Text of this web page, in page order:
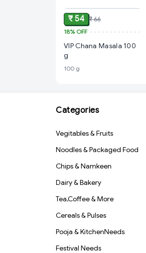
₹ 54 ₹ 66
18%OFF
VIP Chana Masala 100
g
100 g
Categories
Vegitables & Fruits
Noodles & Packaged Food
Chips & Namkeen
Dairy & Bakery
Tea,Coffee & More
Cereals & Pulses
Pooja & KitchenNeeds
Festival Needs